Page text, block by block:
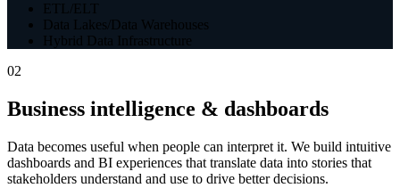
ETL/ELT
Data Lakes/Data Warehouses
Hybrid Data Infrastructure
02
Business intelligence & dashboards
Data becomes useful when people can interpret it. We build intuitive
dashboards and BI experiences that translate data into stories that
stakeholders understand and use to drive better decisions.